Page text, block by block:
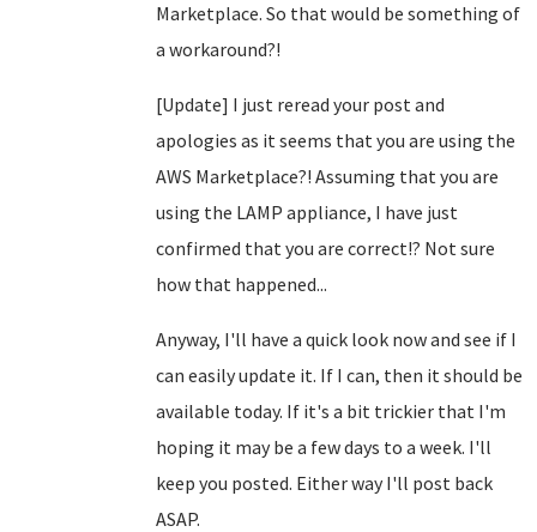
Marketplace. So that would be something of
a workaround?!
[Update] I just reread your post and
apologies as it seems that you are using the
AWS Marketplace?! Assuming that you are
using the LAMP appliance, I have just
confirmed that you are correct!? Not sure
how that happened...
Anyway, I'll have a quick look now and see if I
can easily update it. If I can, then it should be
available today. If it's a bit trickier that I'm
hoping it may be a few days to a week. I'll
keep you posted. Either way I'll post back
ASAP.